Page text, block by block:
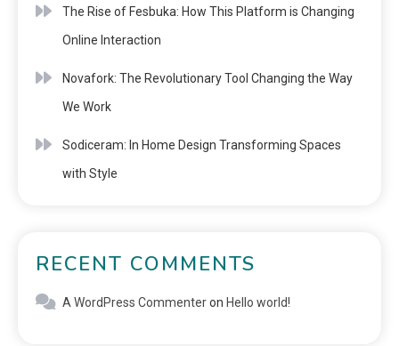
The Rise of Fesbuka: How This Platform is Changing
Online Interaction
Novafork: The Revolutionary Tool Changing the Way
We Work
Sodiceram: In Home Design Transforming Spaces
with Style
RECENT COMMENTS
A WordPress Commenteron Hello world!